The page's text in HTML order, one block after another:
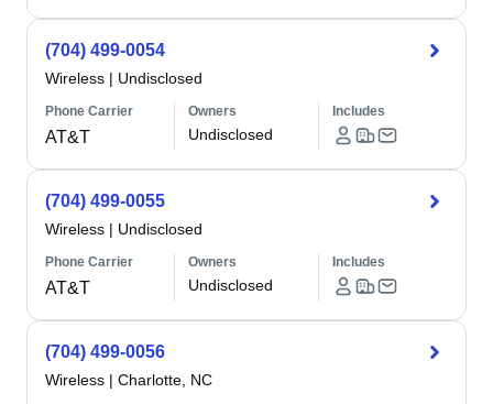
(704) 499-0054
Wireless | Undisclosed
Phone Carrier
AT&T
Owners
Undisclosed
Includes
(704) 499-0055
Wireless | Undisclosed
Phone Carrier
AT&T
Owners
Undisclosed
Includes
(704) 499-0056
Wireless | Charlotte, NC